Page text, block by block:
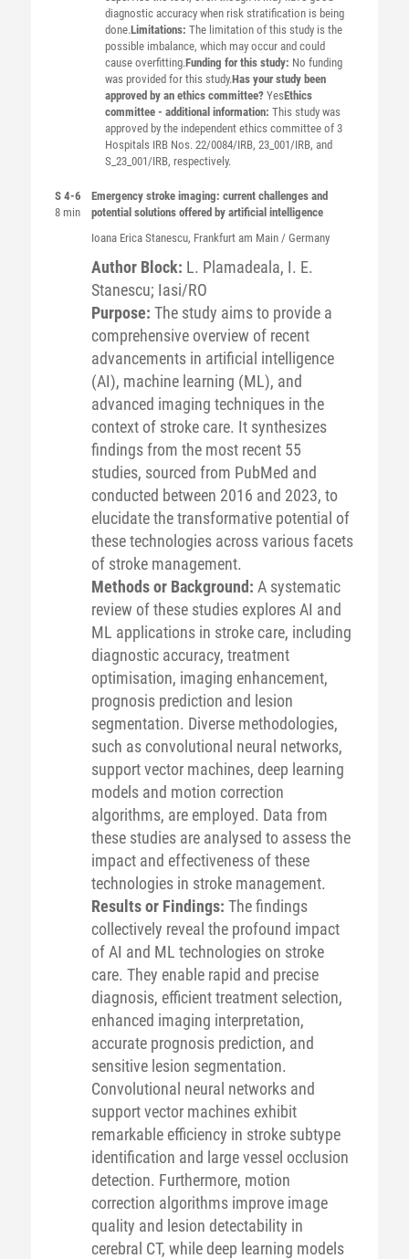
diagnostic accuracy when risk stratification is being
done.Limitations: The limitation of this study is the
possible imbalance, which may occur and could
cause overfitting.Funding for this study: No funding
was provided for this study.Has your study been
approved by an ethics committee? YesEthics
committee - additional information: This study was
approved by the independent ethics committee of 3
Hospitals IRB Nos. 22/0084/IRB, 23_001/IRB, and
S_23_001/IRB, respectively.
S 4-6
8 min
Emergency stroke imaging: current challenges and
potential solutions offered by artificial intelligence
Ioana Erica Stanescu, Frankfurt am Main / Germany
Author Block: L. Plamadeala, I. E.
Stanescu; Iasi/RO
Purpose: The study aims to provide a
comprehensive overview of recent
advancements in artificial intelligence
(AI), machine learning (ML), and
advanced imaging techniques in the
context of stroke care. It synthesizes
findings from the most recent 55
studies, sourced from PubMed and
conducted between 2016 and 2023, to
elucidate the transformative potential of
these technologies across various facets
of stroke management.
Methods or Background: A systematic
review of these studies explores AI and
ML applications in stroke care, including
diagnostic accuracy, treatment
optimisation, imaging enhancement,
prognosis prediction and lesion
segmentation. Diverse methodologies,
such as convolutional neural networks,
support vector machines, deep learning
models and motion correction
algorithms, are employed. Data from
these studies are analysed to assess the
impact and effectiveness of these
technologies in stroke management.
Results or Findings: The findings
collectively reveal the profound impact
of AI and ML technologies on stroke
care. They enable rapid and precise
diagnosis, efficient treatment selection,
enhanced imaging interpretation,
accurate prognosis prediction, and
sensitive lesion segmentation.
Convolutional neural networks and
support vector machines exhibit
remarkable efficiency in stroke subtype
identification and large vessel occlusion
detection. Furthermore, motion
correction algorithms improve image
quality and lesion detectability in
cerebral CT, while deep learning models